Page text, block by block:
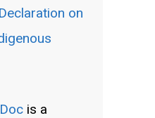
on
is a